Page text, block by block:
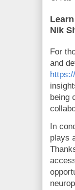
Nik
For
and
being
In
plays